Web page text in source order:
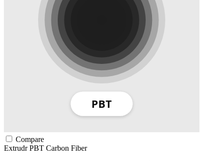
Compare
ExtrudrPBT Carbon Fiber